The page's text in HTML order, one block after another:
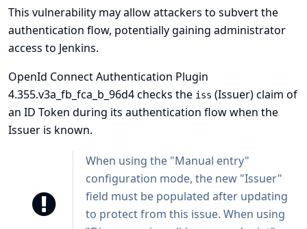
This vulnerability may allow attackers to subvert the
authentication flow, potentially gaining administrator
access to Jenkins.
OpenId Connect Authentication Plugin
4.355.v3a_fb_fca_b_96d4 checks the iss (Issuer) claim of
an ID Token during its authentication flow when the
Issuer is known.
When using the "Manual entry"
configuration mode, the new "Issuer"
field must be populated after updating
to protect from this issue. When using